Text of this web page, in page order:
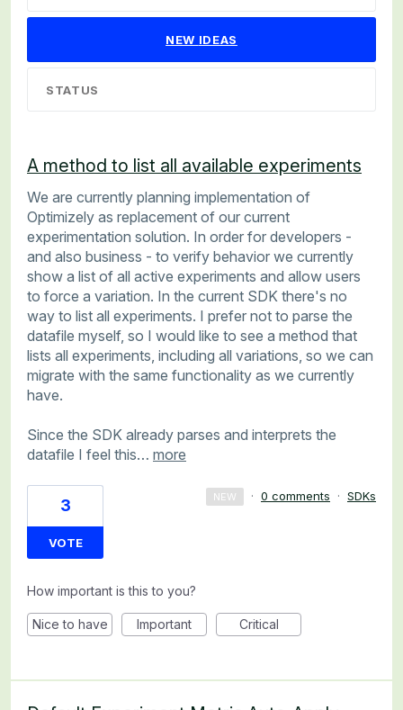
NEW IDEAS
STATUS
A method to list all available experiments
We are currently planning implementation of
Optimizely as replacement of our current
experimentation solution. In order for developers -
and also business - to verify behavior we currently
show a list of all active experiments and allow users
to force a variation. In the current SDK there's no
way to list all experiments. I prefer not to parse the
datafile myself, so I would like to see a method that
lists all experiments, including all variations, so we can
migrate with the same functionality as we currently
have.
Since the SDK already parses and interprets the
datafile I feel this… more
3
VOTE
NEW · 0 comments · SDKs
How important is this to you?
Nice to have Important Critical